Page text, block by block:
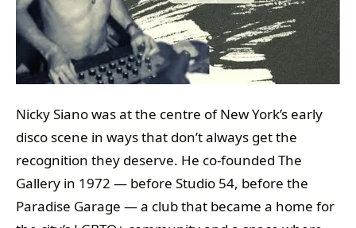
Nicky Siano was at the centre of New York’s early
disco scene in ways that don’t always get the
recognition they deserve. He co-founded The
Gallery in 1972 — before Studio 54, before the
Paradise Garage — a club that became a home for